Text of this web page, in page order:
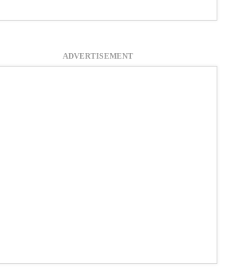
ADVERTISEMENT